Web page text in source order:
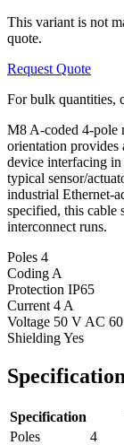
This variant is not
quote.
Request Quote
For bulk quantities,
M8 A-coded 4-pole
orientation
device interfacing
typical sensor/
industrial Ethernet-
specified, this cable
interconnect runs.
Poles 4
Coding A
Protection IP65
Current 4 A
Voltage 50 V AC
ShieldingYes
Specification
Poles
4